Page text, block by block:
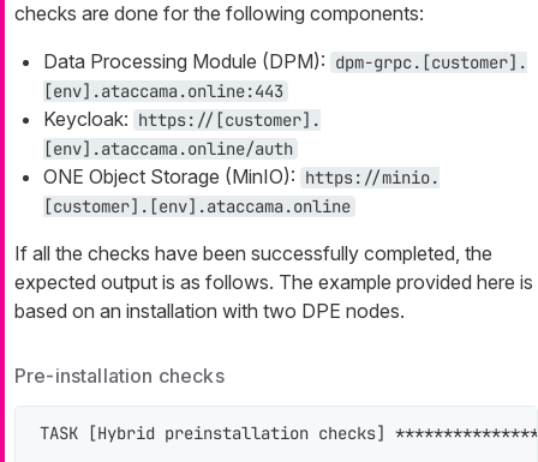
checks are done for the following components:
Data Processing Module (DPM): dpm-grpc.[customer].
[env].ataccama.online:443
Keycloak: https://[customer].
[env].ataccama.online/auth
ONE Object Storage (MinIO): https://minio.
[customer].[env].ataccama.online
If all the checks have been successfully completed, the
expected output is as follows. The example provided here is
based on an installation with two DPE nodes.
Pre-installation checks
TASK [Hybrid preinstallation checks]